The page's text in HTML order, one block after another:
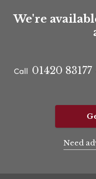
We're
Call 01420 83177
Need